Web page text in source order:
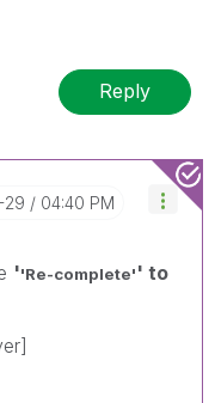
Reply
29 04:40 PM
''Re-complete'' to